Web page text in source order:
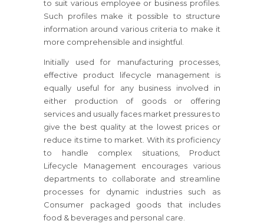
to suit various employee or business profiles.
Such profiles make it possible to structure
information around various criteria to make it
more comprehensible and insightful.
Initially used for manufacturing processes,
effective product lifecycle management is
equally useful for any business involved in
either production of goods or offering
services and usually faces market pressures to
give the best quality at the lowest prices or
reduce its time to market. With its proficiency
to handle complex situations, Product
Lifecycle Management encourages various
departments to collaborate and streamline
processes for dynamic industries such as
Consumer packaged goods that includes
food & beverages and personal care.